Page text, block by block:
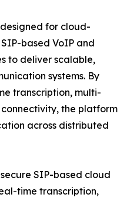
for cloud-
based VoIP and
to deliver scalable,
systems. By
transcription, multi-
the platform
across distributed
SIP-based cloud
time transcription,